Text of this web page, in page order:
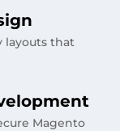
layouts that
Magento